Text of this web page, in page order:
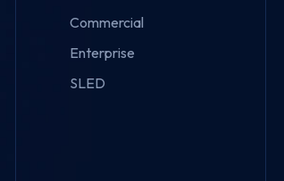
Commercial
Enterprise
SLED